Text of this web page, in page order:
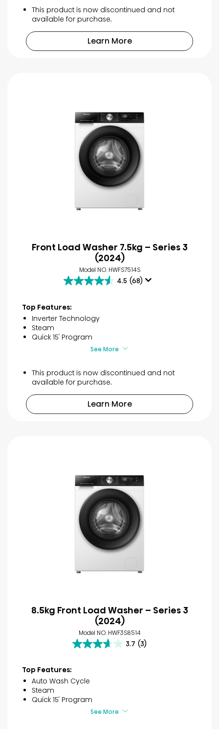
This product is now discontinued and not
available for purchase.
Learn More
Front Load Washer 7.5kg – Series 3
(2024)
Model NO. HWFS7514S
4.5 (68)
4.5
of
5
stars.
68
reviews
Top Features:
Inverter Technology
Steam
Quick 15′ Program
See More
This product is now discontinued and not
available for purchase.
Learn More
8.5kg Front Load Washer – Series 3
(2024)
Model NO. HWF3S8514
3.7 (3)
3.7
5
stars.
3
reviews
Top Features:
Auto Wash Cycle
Steam
Quick 15′ Program
See More